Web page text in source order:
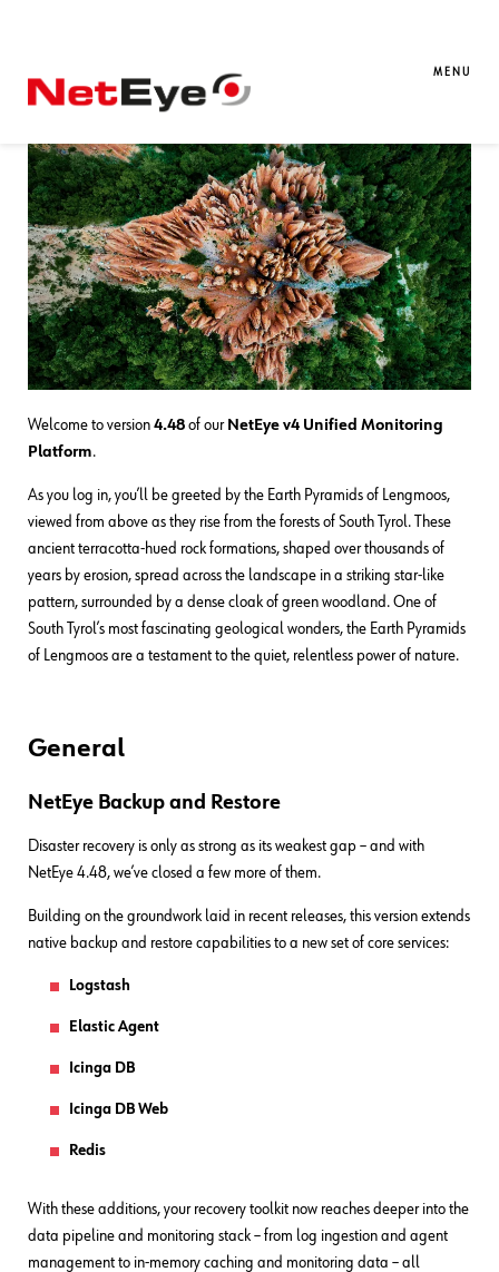
MENU
NetEye 4.48 Release Notes
Welcome to version 4.48 of our NetEye v4 Unified Monitoring
Platform.
As you log in, you’ll be greeted by the Earth Pyramids of Lengmoos,
viewed from above as they rise from the forests of South Tyrol. These
ancient terracotta-hued rock formations, shaped over thousands of
years by erosion, spread across the landscape in a striking star-like
pattern, surrounded by a dense cloak of green woodland. One of
South Tyrol’s most fascinating geological wonders, the Earth Pyramids
of Lengmoos are a testament to the quiet, relentless power of nature.
General
NetEye Backup and Restore
Disaster recovery is only as strong as its weakest gap – and with
NetEye 4.48, we’ve closed a few more of them.
Building on the groundwork laid in recent releases, this version extends
native backup and restore capabilities to a new set of core services:
Logstash
Elastic Agent
Icinga DB
Icinga DB Web
Redis
With these additions, your recovery toolkit now reaches deeper into the
data pipeline and monitoring stack – from log ingestion and agent
management to in-memory caching and monitoring data – all